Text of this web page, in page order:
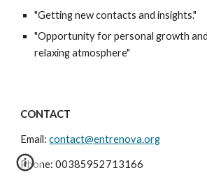
"Getting new contacts and insights."
"Opportunity for personal growth
relaxing atmosphere"
CONTACT
Email:contact@entrenova.org
Phone: 00385952713166